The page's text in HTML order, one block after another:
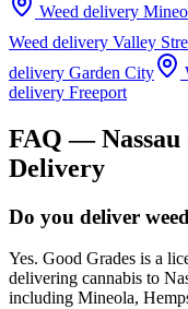
Weed delivery
Weed delivery Valley
delivery Garden City
delivery Freeport
FAQ —
Delivery
Do you deliver
Yes. Good Grades is a
delivering cannabis to
including Mineola,